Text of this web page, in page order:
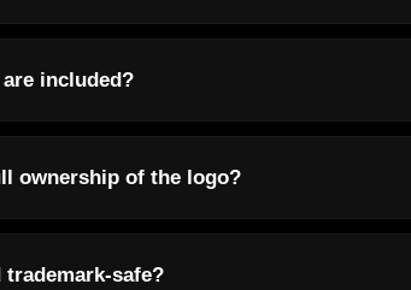
included?
ownership of the logo?
safe?